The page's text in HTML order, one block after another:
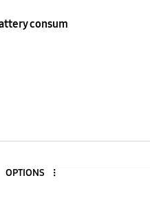
consum
OPTIONS